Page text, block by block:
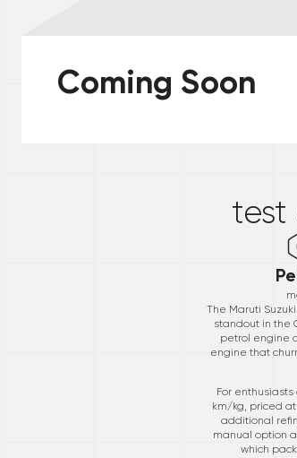
Coming Soon
test
The Maruti
standout in the
petrol engine
engine that
For
km/kg, priced at
additional
manual option
which